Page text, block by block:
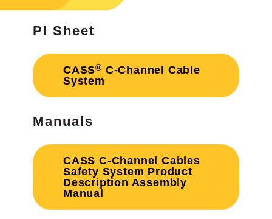
PI Sheet
CASS® C-Channel Cable
System
Manuals
CASS C-Channel Cables
Safety System Product
Description Assembly
Manual